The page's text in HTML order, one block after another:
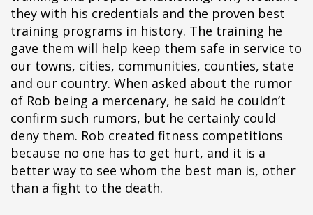
they with his credentials and the proven best
training programs in history. The training he
gave them will help keep them safe in service to
our towns, cities, communities, counties, state
and our country. When asked about the rumor
of Rob being a mercenary, he said he couldn’t
confirm such rumors, but he certainly could
deny them. Rob created fitness competitions
because no one has to get hurt, and it is a
better way to see whom the best man is, other
than a fight to the death.